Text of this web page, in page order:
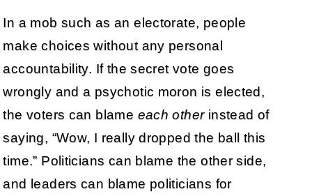
In a mob such as an electorate, people
make choices without any personal
accountability. If the secret vote goes
wrongly and a psychotic moron is elected,
the voters can blame each otherinstead of
saying, “Wow, I really dropped the ball this
time.” Politicians can blame the other side,
and leaders can blame politicians for